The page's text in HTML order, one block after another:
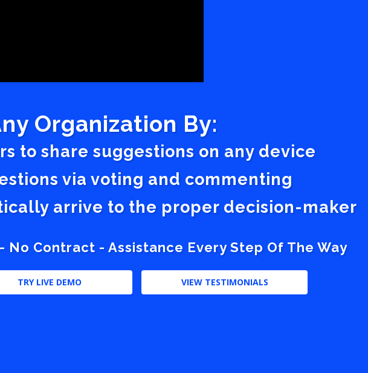
Organization By:
to share suggestions on any device
via voting and commenting
arrive to the proper decision-maker
Contract - Assistance Every Step Of The Way
TRY LIVE DEMO VIEW TESTIMONIALS